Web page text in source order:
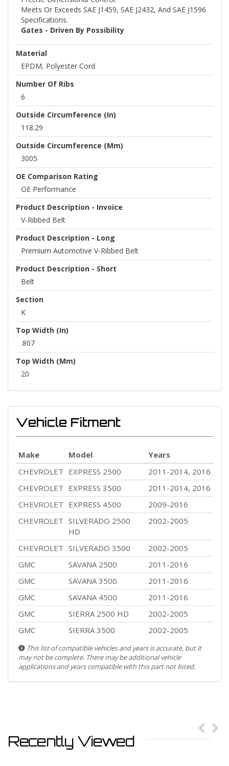
Meets Or Exceeds SAE J1459, SAE J2432, And SAE J1596
Specifications.
Gates - Driven By Possibility
Material
EPDM, Polyester Cord
Number Of Ribs
6
Outside Circumference (in)
118.29
Outside Circumference (mm)
3005
OE Comparison Rating
OE Performance
Product Description - Invoice
V-Ribbed Belt
Product Description - Long
Premium Automotive V-Ribbed Belt
Product Description - Short
Belt
Section
K
Top Width (in)
.807
Top Width (mm)
20
Vehicle Fitment
Make Model
Years
CHEVROLET EXPRESS 2500
2011-2014, 2016
CHEVROLET EXPRESS 3500
2011-2014, 2016
CHEVROLET EXPRESS 4500
2009-2016
CHEVROLET SILVERADO 2500
HD
2002-2005
CHEVROLET SILVERADO 3500
2002-2005
GMC
SAVANA 2500
2011-2016
GMC
SAVANA 3500
2011-2016
GMC
SAVANA 4500
2011-2016
GMC
SIERRA 2500 HD
2002-2005
GMC
SIERRA 3500 2002-2005
This list of compatible vehicles and years is accurate, but it
may not be complete. There may be additional vehicle
applications and years compatible with this part not listed.
Recently Viewed